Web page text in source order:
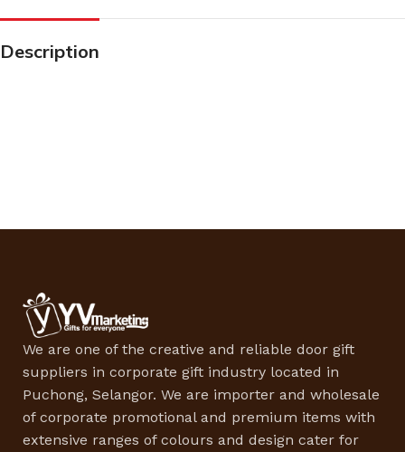
Description
We are one of the creative and reliable door gift
suppliers in corporate gift industry located in
Puchong, Selangor. We are importer and wholesale
of corporate promotional and premium items with
extensive ranges of colours and design cater for